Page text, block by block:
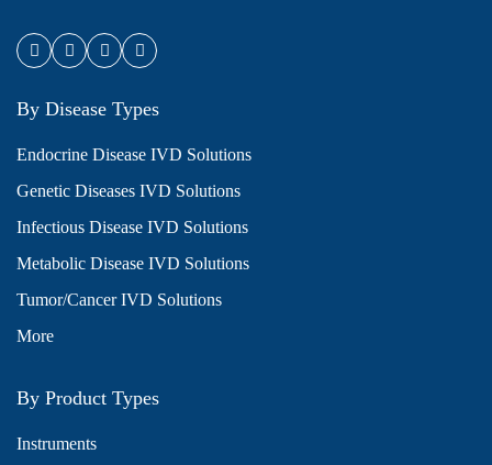
By Disease Types
Endocrine Disease IVD Solutions
Genetic Diseases IVD Solutions
Infectious Disease IVD Solutions
Metabolic Disease IVD Solutions
Tumor/Cancer IVD Solutions
More
By Product Types
Instruments